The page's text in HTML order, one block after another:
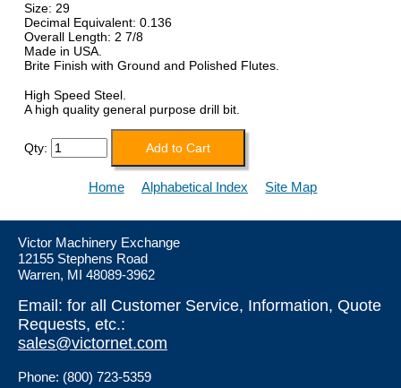
Size: 29
Decimal Equivalent: 0.136
Overall Length: 2 7/8
Made in USA.
Brite Finish with Ground and Polished Flutes.
High Speed Steel.
A high quality general purpose drill bit.
Qty:
Home Alphabetical Index Site Map
Victor Machinery Exchange
12155 Stephens Road
Warren, MI 48089-3962
Email: for all Customer Service, Information, Quote
Requests, etc.:
sales@victornet.com
Phone: (800) 723-5359